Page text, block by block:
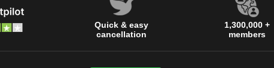
1,300,000 +
members
Quick & easy
cancellation